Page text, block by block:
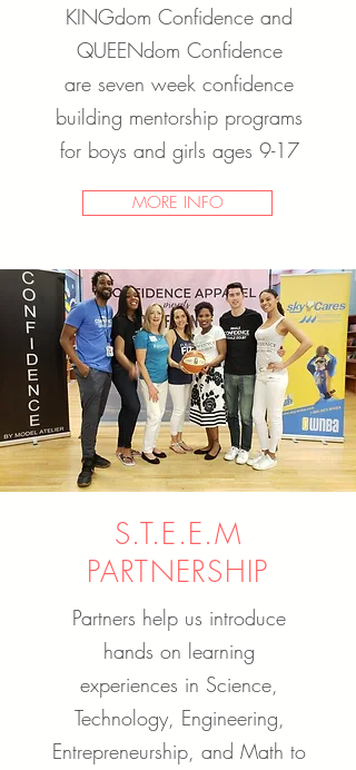
KINGdom Confidence and
QUEENdom Confidence
are seven week confidence
building mentorship programs
for boys and girls ages 9-17
MORE INFO
S.T.E.E.M
PARTNERSHIP
Partners help us introduce
hands on learning
experiences in Science,
Technology, Engineering,
Entrepreneurship, and Math to